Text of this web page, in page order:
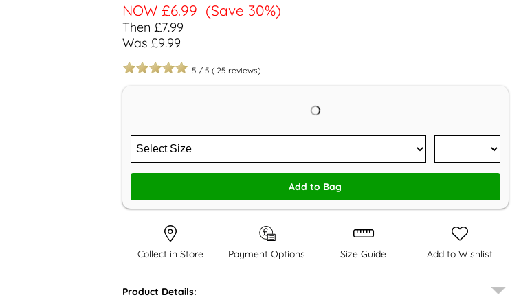
NOW £6.99 (Save 30%)
Then £7.99
Was £9.99
5 / 5 ( 25 reviews)
Add to Bag
Collect in Store Payment Options Size Guide Add to Wishlist
Product Details: